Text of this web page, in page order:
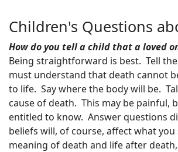
Children's Questions
How do you tell a child that a loved
Being straightforward is best. Tell
must understand that death cannot
to life. Say where the body will be.
cause of death. This may be painful,
entitled to know. Answer questions
beliefs will, of course, affect what
meaning of death and life after